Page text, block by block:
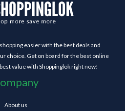
easier with the best deals and
choice. Get on board for the best online
value with Shoppinglok right now!
About us